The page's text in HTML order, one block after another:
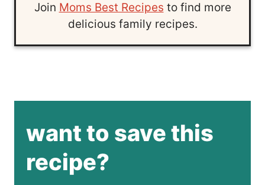
Join Moms Best Recipes to find more
delicious family recipes.
want to save this
recipe?